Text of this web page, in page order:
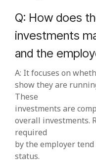
Q: How does
investments
and the
A: It focuses on
show they are
These
investments are
overall investments.
required
by the employer
status.